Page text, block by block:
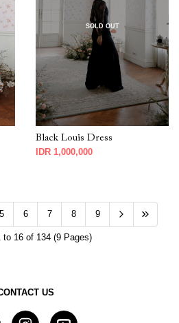
SOLD OUT
Black Louis Dress
IDR 1,000,000
5 6 7 8 9
to 16 of 134 (9 Pages)
US